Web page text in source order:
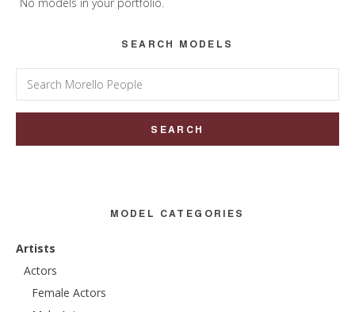
SEARCH MODELS
Search
for:
MODEL CATEGORIES
Artists
Actors
Female Actors